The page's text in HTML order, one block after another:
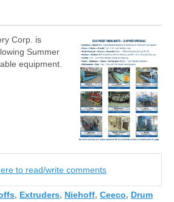
Corp. is
Summer
equipment.
to read/write comments
, Extruders, Niehoff, Ceeco, Drum